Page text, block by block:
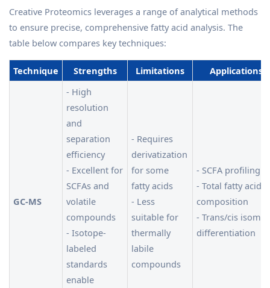
Creative Proteomics leverages a range of analytical methods
to ensure precise, comprehensive fatty acid analysis. The
table below compares key techniques:
Technique Strengths Limitations Applications
GC-MS
- High
resolution
and
separation
efficiency
- Excellent for
SCFAs and
volatile
compounds
- Isotope-
labeled
standards
enable
- Requires
derivatization
for some
fatty acids
- Less
suitable for
thermally
labile
compounds
- SCFA profiling
- Total fatty acid
composition
- Trans/cis isomer
differentiation